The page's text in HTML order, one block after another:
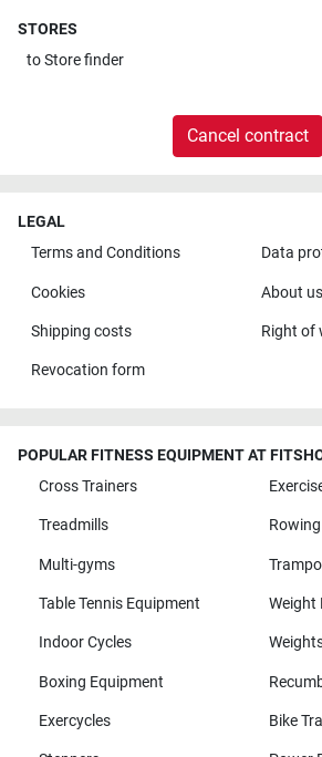
STORES
toStore finder
Cancel contract
LEGAL
Terms and Conditions
Data
Cookies About us
Shipping costs Right of
Revocation form
POPULAR FITNESS EQUIPMENT AT
Cross Trainers
Treadmills
Multi-gyms
Table Tennis Equipment Weight
Indoor Cycles
Boxing Equipment
Exercycles Bike